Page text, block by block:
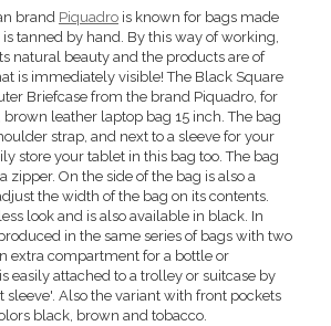
brand Piquadro is known for bags made
tanned by hand. By this way of working,
natural beauty and the products are of
is immediately visible! The Black Square
Briefcase from the brand Piquadro, for
brown leather laptop bag 15 inch. The bag
strap, and next to a sleeve for your
store your tablet in this bag too. The bag
zipper. On the side of the bag is also a
the width of the bag on its contents.
look and is also available in black. In
in the same series of bags with two
extra compartment for a bottle or
easily attached to a trolley or suitcase by
sleeve'. Also the variant with front pockets
black, brown and tobacco.